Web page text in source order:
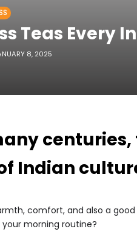
Teas Every
8, 2025
Indian
comfort, and also a
morning routine?